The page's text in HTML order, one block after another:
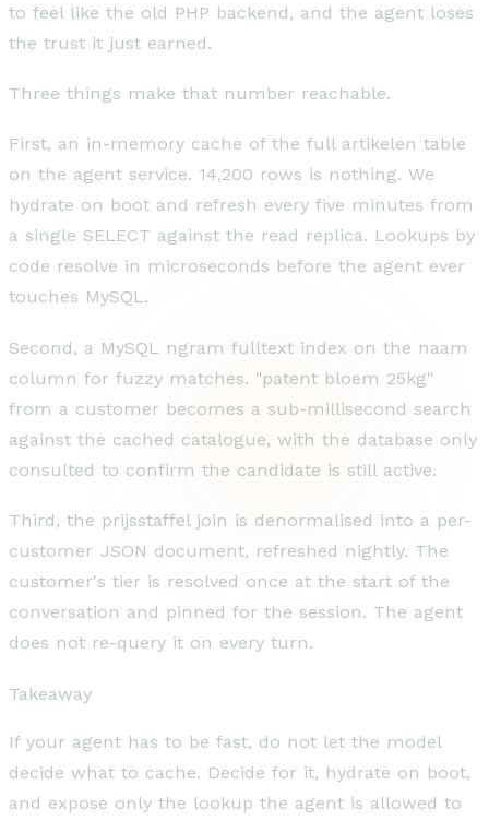
to feel like the old PHP backend, and the agent loses
the trust it just earned.
Three things make that number reachable.
First, an in-memory cache of the full artikelen table
on the agent service. 14,200 rows is nothing. We
hydrate on boot and refresh every five minutes from
a single SELECT against the read replica. Lookups by
code resolve in microseconds before the agent ever
touches MySQL.
Second, a MySQL ngram fulltext index on the naam
column for fuzzy matches. "patent bloem 25kg"
from a customer becomes a sub-millisecond search
against the cached catalogue, with the database only
consulted to confirm the candidate is still active.
Third, the prijsstaffel join is denormalised into a per-
customer JSON document, refreshed nightly. The
customer's tier is resolved once at the start of the
conversation and pinned for the session. The agent
does not re-query it on every turn.
Takeaway
If your agent has to be fast, do not let the model
decide what to cache. Decide for it, hydrate on boot,
and expose only the lookup the agent is allowed to